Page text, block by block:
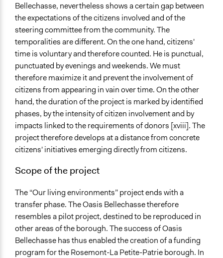
Bellechasse, nevertheless shows a certain gap between
the expectations of the citizens involved and of the
steering committee from the community. The
temporalities are different. On the one hand, citizens'
time is voluntary and therefore counted. He is punctual,
punctuated by evenings and weekends. We must
therefore maximize it and prevent the involvement of
citizens from appearing in vain over time. On the other
hand, the duration of the project is marked by identified
phases, by the intensity of citizen involvement and by
impacts linked to the requirements of donors [xviii]. The
project therefore develops at a distance from concrete
citizens' initiatives emerging directly from citizens.
Scope of the project
The “Our living environments” project ends with a
transfer phase. The Oasis Bellechasse therefore
resembles a pilot project, destined to be reproduced in
other areas of the borough. The success of Oasis
Bellechasse has thus enabled the creation of a funding
program for the Rosemont-La Petite-Patrie borough. In